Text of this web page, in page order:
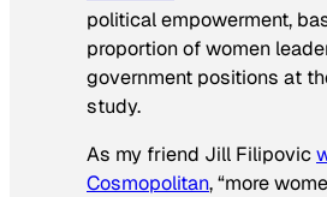
political empowerment,
proportion of women
government positions at
study.
As my friend Jill Filipovic
Cosmopolitan, “more